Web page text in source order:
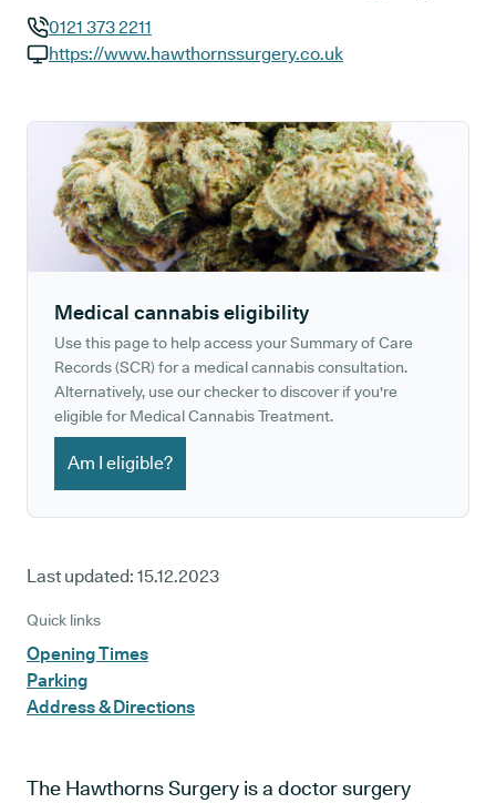
GP phone number:
0121 373 2211
https://www.hawthornssurgery.co.uk
Medical cannabis eligibility
Use this page to help access your Summary of Care
Records (SCR) for a medical cannabis consultation.
Alternatively, use our checker to discover if you're
eligible for Medical Cannabis Treatment.
Am I eligible?
Last updated: 15.12.2023
Quick links
Opening Times
Parking
Address & Directions
The Hawthorns Surgery is a doctor surgery